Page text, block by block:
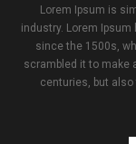
Lorem Ipsum is
industry. Lorem
since the 1500s,
scrambled it to make
centuries, but